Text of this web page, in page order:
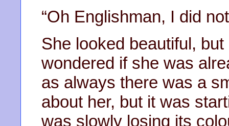
“Oh Englishman, I did
She looked beautiful,
wondered if she was
as always there was a
about her, but it was
was slowly losing its